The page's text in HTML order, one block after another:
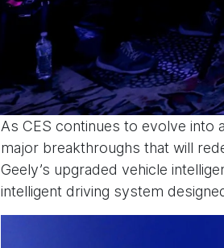
As CES continues to evolve
major breakthroughs that will
Geely’s upgraded vehicle
intelligent driving system